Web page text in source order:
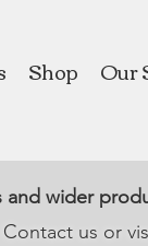
Shop Our
wider
Contact us or